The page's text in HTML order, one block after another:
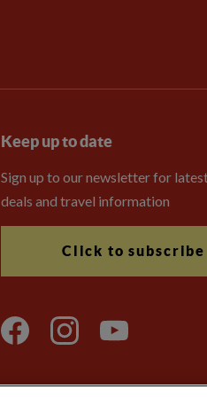
Keep up to date
Sign up to our newsletter for
deals and travel information
Click to subscribe